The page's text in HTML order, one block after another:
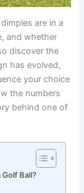
are in a
and whether
discover the
has evolved,
your choice
the numbers
behind one of
Ball?